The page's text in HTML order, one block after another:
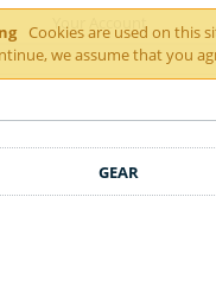
Cookies are used on this
we assume that you
Your Account
GEAR